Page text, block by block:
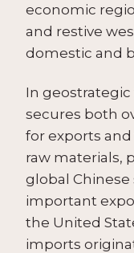
economic
and restive
domestic and
In geostrategic
secures both
for exports
raw materials,
global Chinese
important
the United
imports